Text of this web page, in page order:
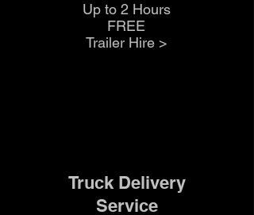
Up to 2 Hours
FREE
Trailer Hire >
Truck Delivery
Service